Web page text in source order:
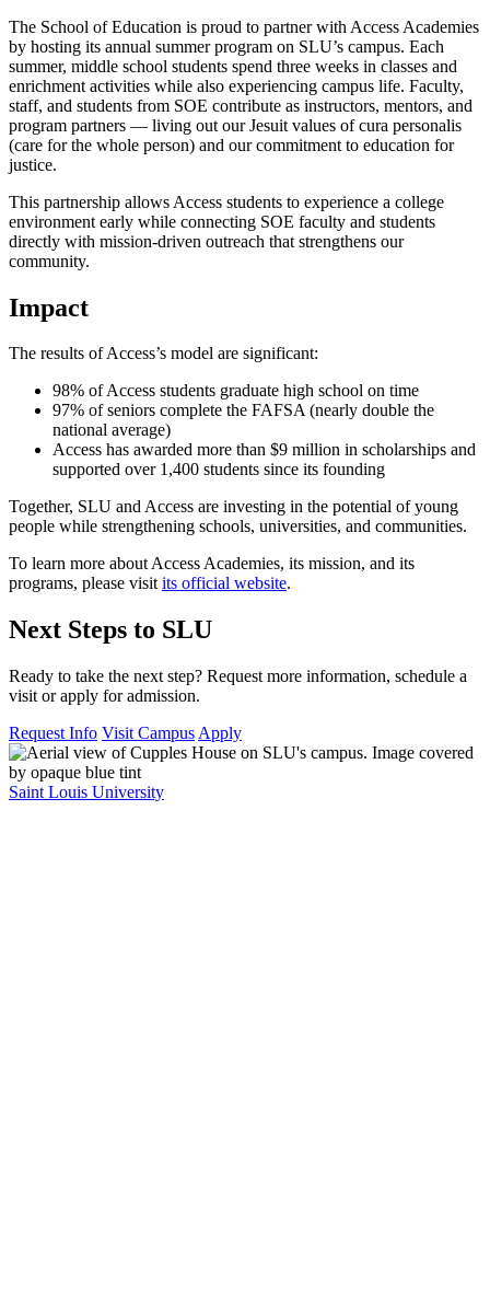
The School of Education is proud to partner with Access Academies
by hosting its annual summer program on SLU’s campus. Each
summer, middle school students spend three weeks in classes and
enrichment activities while also experiencing campus life. Faculty,
staff, and students from SOE contribute as instructors, mentors, and
program partners — living out our Jesuit values of cura personalis
(care for the whole person) and our commitment to education for
justice.
This partnership allows Access students to experience a college
environment early while connecting SOE faculty and students
directly with mission-driven outreach that strengthens our
community.
Impact
The results of Access’s model are significant:
98% of Access students graduate high school on time
97% of seniors complete the FAFSA (nearly double the
national average)
Access has awarded more than $9 million in scholarships and
supported over 1,400 students since its founding
Together, SLU and Access are investing in the potential of young
people while strengthening schools, universities, and communities.
To learn more about Access Academies, its mission, and its
programs, please visitits official website.
Next Steps to SLU
Ready to take the next step? Request more information, schedule a
visit or apply for admission.
Request Info Visit Campus Apply
Saint Louis University